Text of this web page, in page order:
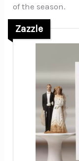
of the season.
Zazzle